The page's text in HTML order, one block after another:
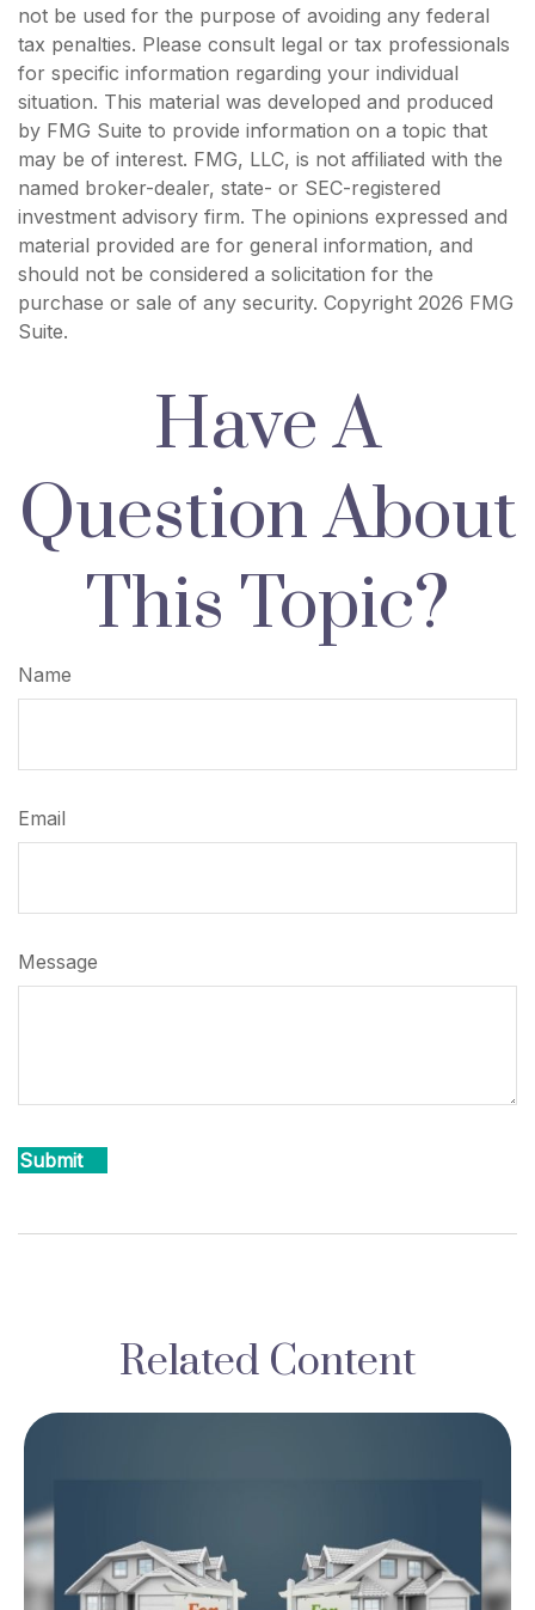
not be used for the purpose of avoiding any federal
tax penalties. Please consult legal or tax professionals
for specific information regarding your individual
situation. This material was developed and produced
by FMG Suite to provide information on a topic that
may be of interest. FMG, LLC, is not affiliated with the
named broker-dealer, state- or SEC-registered
investment advisory firm. The opinions expressed and
material provided are for general information, and
should not be considered a solicitation for the
purchase or sale of any security. Copyright 2026 FMG
Suite.
Have A
Question About
This Topic?
Name
Email
Message
Related Content